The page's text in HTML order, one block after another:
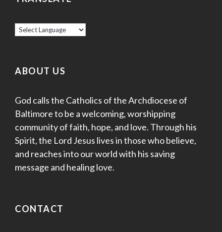
ABOUT US
God calls the Catholics of the Archdiocese of
Baltimore to be a welcoming, worshipping
community of faith, hope, and love. Through his
Spirit, the Lord Jesus lives in those who believe,
and reaches into our world with his saving
message and healing love.
CONTACT